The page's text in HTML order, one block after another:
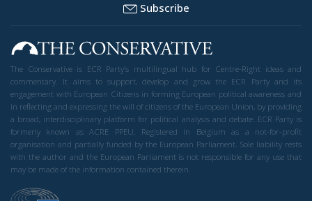
Subscribe
The Conservative is ECR Party’s multilingual hub for Centre-Right ideas and
commentary. It aims to support, develop and grow the ECR Party and its
engagement with European Citizens in forming European political awareness and
in reflecting and expressing the will of citizens of the European Union, by providing
a broad, interdisciplinary platform for political analysis and debate. ECR Party is
formerly known as ACRE PPEU. Registered in Belgium as a not-for-profit
organisation and partially funded by the European Parliament. Sole liability rests
with the author and the European Parliament is not responsible for any use that
may be made of the information contained therein.